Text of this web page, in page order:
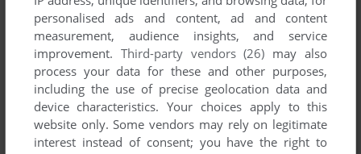
personalised ads and content, ad and content
measurement, audience insights, and service
improvement. Third-party vendors (26) may also
process your data for these and other purposes,
including the use of precise geolocation data and
device characteristics. Your choices apply to this
website only. Some vendors may rely on legitimate
interest instead of consent; you have the right to